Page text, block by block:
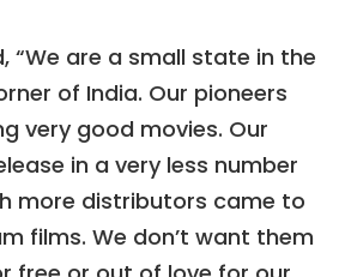
“We are a small state in the
of India. Our pioneers
very good movies. Our
in a very less number
more distributors came to
films. We don’t want them